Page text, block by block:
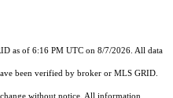
as of 6:16 PM UTC on 8/7/2026. All data
been verified by broker or MLS GRID.
without notice. All information